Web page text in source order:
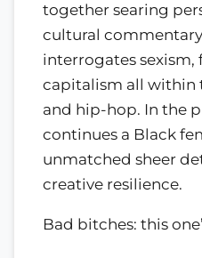
together searing
cultural
interrogates sexism,
capitalism all within
and hip-hop. In the
continues a Black
unmatched sheer
creative resilience.
Bad bitches: this